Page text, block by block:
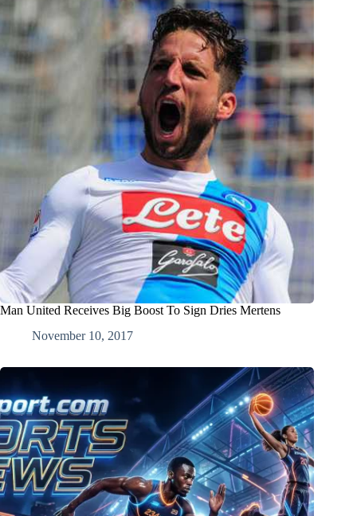
Man United Receives Big Boost To Sign Dries Mertens
November 10, 2017